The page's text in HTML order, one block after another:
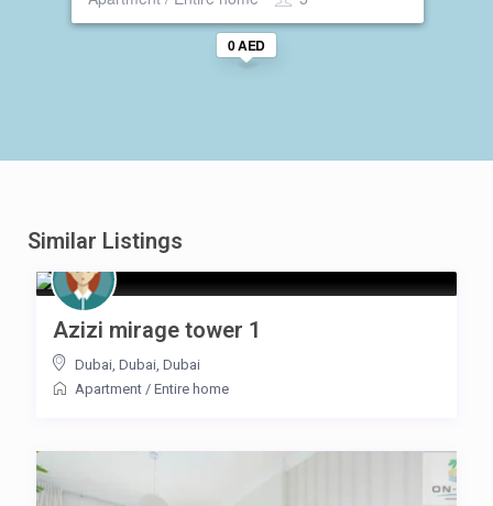
0 AED
Similar Listings
Azizi mirage tower 1
Dubai, Dubai, Dubai
Apartment / Entire home